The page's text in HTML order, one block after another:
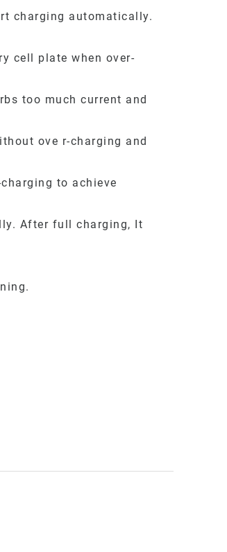
charging automatically.
cell plate when over-
too much current and
ove r-charging and
to achieve
After full charging, It